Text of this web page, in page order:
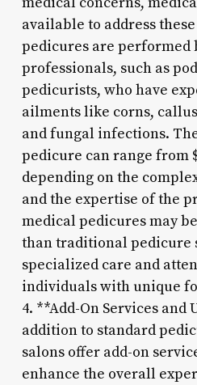
available to address
pedicures are performed
professionals, such as
pedicurists, who have
ailments like corns,
and fungal infections.
pedicure can range from
depending on the
and the expertise of the
medical pedicures may
than traditional pedicure
specialized care and
individuals with unique
4. **Add-On Services and
addition to standard
salons offer add-on
enhance the overall